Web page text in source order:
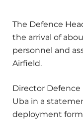
The Defence
the arrival of
personnel and
Airfield.
Director Defence
Uba in a
deployment